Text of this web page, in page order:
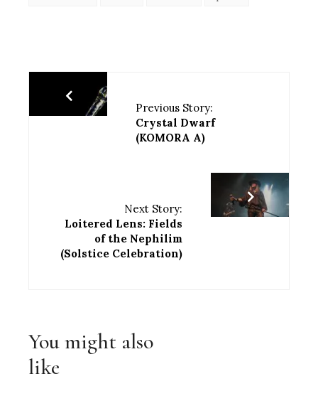
Previous Story:
Crystal Dwarf
(KOMORA A)
Next Story:
Loitered Lens: Fields
of the Nephilim
(Solstice Celebration)
You might also
like